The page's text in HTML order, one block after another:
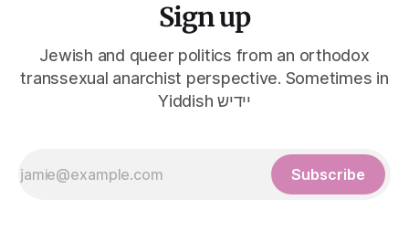
Sign up
Jewish and queer politics from an orthodox
transsexual anarchist perspective. Sometimes in
Yiddish יידיש
Subscribe